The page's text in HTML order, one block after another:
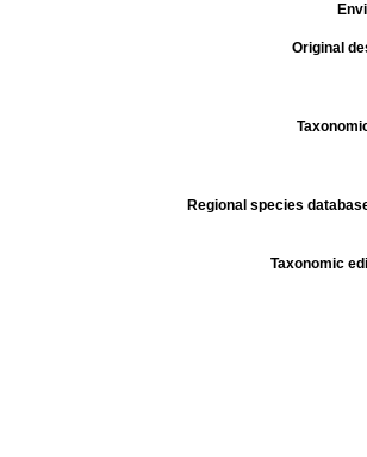
Original
Regional species
Taxonomic